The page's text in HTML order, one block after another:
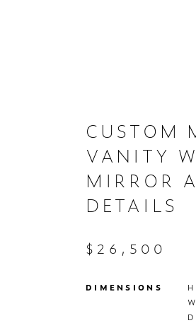
CUSTOM
VANITY
MIRROR
DETAILS
$26,500
DIMENSIONS